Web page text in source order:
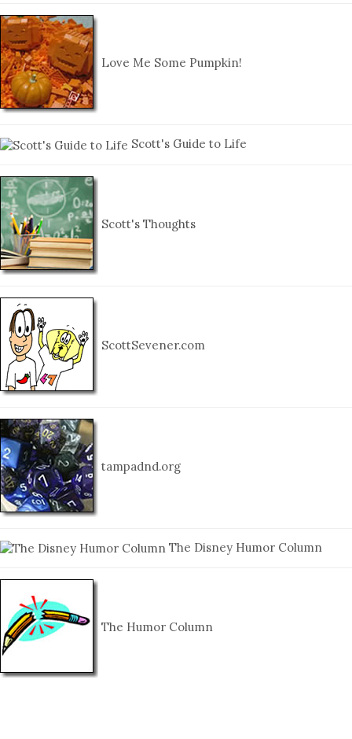
Love Me Some Pumpkin!
Scott's Guide to Life
Scott's Thoughts
ScottSevener.com
tampadnd.org
The Disney Humor Column
The Humor Column